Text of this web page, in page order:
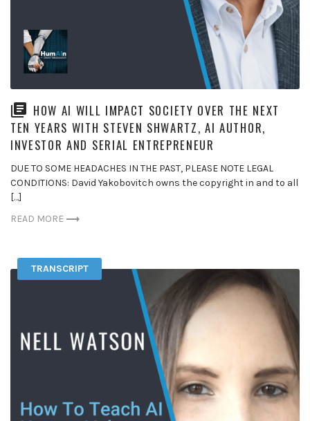
HOW AI WILL IMPACT SOCIETY OVER THE NEXT
TEN YEARS WITH STEVEN SHWARTZ, AI AUTHOR,
INVESTOR AND SERIAL ENTREPRENEUR
DUE TO SOME HEADACHES IN THE PAST, PLEASE NOTE LEGAL
CONDITIONS: David Yakobovitch owns the copyright in and to all
[…]
READ MORE
TRANSCRIPT